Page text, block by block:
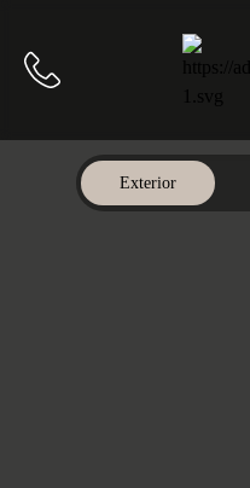
Call us
Home
Exterior